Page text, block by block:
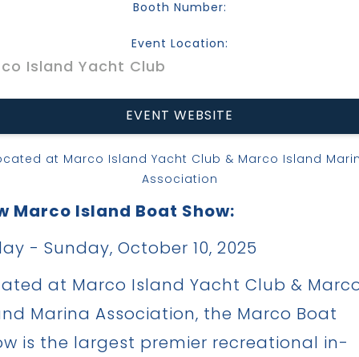
Booth Number:
EVENT WEBSITE
Event Location:
Island Yacht Club
at Marco Island Yacht Club & Marco Island
Association
Marco Island Boat Show:
- Sunday, October 10, 2025
at Marco Island Yacht Club &
Marina Association, the Marco Boat
is the largest premier recreational in-